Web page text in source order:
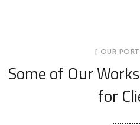
[ OUR
Some of Our Works
for